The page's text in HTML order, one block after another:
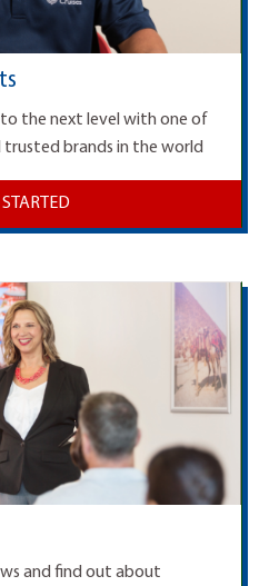
to the next level with one of
brands in the world
and find out about